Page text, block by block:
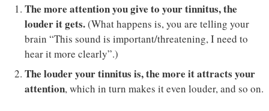
The more attention you give to your tinnitus, the
louder it gets.(What happens is, you are telling your
brain “This sound is important/threatening, I need to
hear it more clearly”.)
The louder your tinnitus is, the more it attracts your
attention, which in turn makes it even louder, and so on.